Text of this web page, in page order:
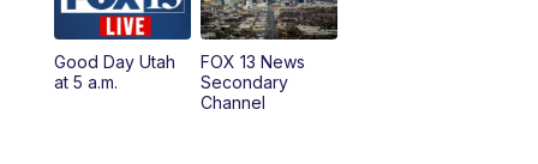
11:00AM FOX 13 News at Eleven
12:00PM
Good Day Utah
at 5 a.m.
FOX 13 News
Secondary
Channel